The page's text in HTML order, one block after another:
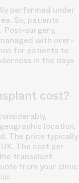
performed under
So, patients
Post-surgery,
with over-
for patients to
in the days
cost?
location,
The price typically
The cost per
transplant
from your clinic